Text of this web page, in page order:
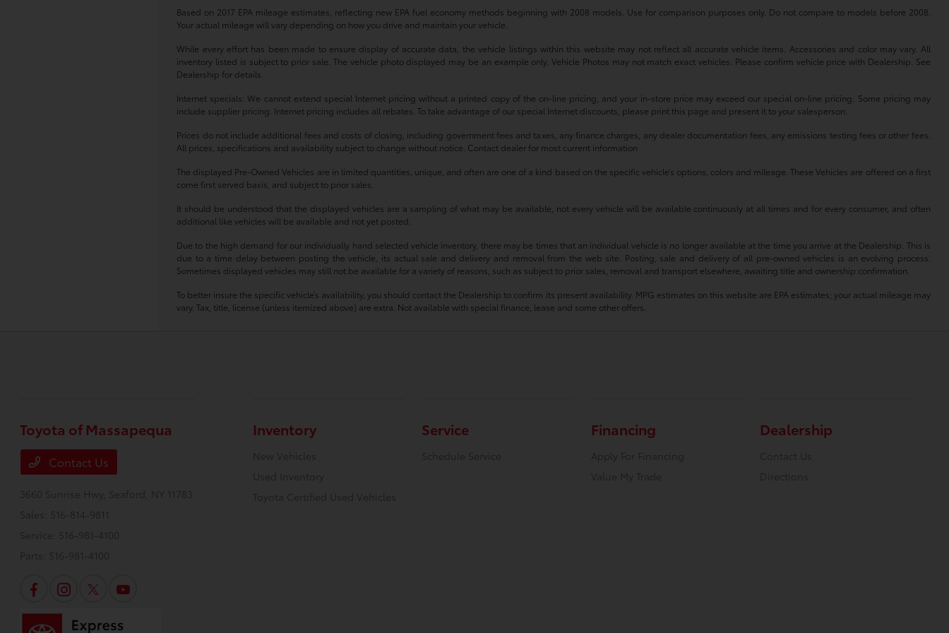
Based on 2017 EPA mileage estimates, reflecting new EPA fuel economy methods beginning with 2008 models. Use for comparison purposes only. Do not compare to models before 2008.
Your actual mileage will vary depending on how you drive and maintain your vehicle.
While every effort has been made to ensure display of accurate data, the vehicle listings within this website may not reflect all accurate vehicle items. Accessories and color may vary. All
inventory listed is subject to prior sale. The vehicle photo displayed may be an example only. Vehicle Photos may not match exact vehicles. Please confirm vehicle price with Dealership. See
Dealership for details.
Internet specials: We cannot extend special Internet pricing without a printed copy of the on-line pricing, and your in-store price may exceed our special on-line pricing. Some pricing may
include supplier pricing. Internet pricing includes all rebates. To take advantage of our special Internet discounts, please print this page and present it to your salesperson.
Prices do not include additional fees and costs of closing, including government fees and taxes, any finance charges, any dealer documentation fees, any emissions testing fees or other fees.
All prices, specifications and availability subject to change without notice. Contact dealer for most current information
The displayed Pre-Owned Vehicles are in limited quantities, unique, and often are one of a kind based on the specific vehicle’s options, colors and mileage. These Vehicles are offered on a first
come first served basis, and subject to prior sales.
It should be understood that the displayed vehicles are a sampling of what may be available, not every vehicle will be available continuously at all times and for every consumer, and often
additional like vehicles will be available and not yet posted.
Due to the high demand for our individually hand selected vehicle inventory, there may be times that an individual vehicle is no longer available at the time you arrive at the Dealership. This is
due to a time delay between posting the vehicle, its actual sale and delivery and removal from the web site. Posting, sale and delivery of all pre-owned vehicles is an evolving process.
Sometimes displayed vehicles may still not be available for a variety of reasons, such as subject to prior sales, removal and transport elsewhere, awaiting title and ownership confirmation.
To better insure the specific vehicle’s availability, you should contact the Dealership to confirm its present availability. MPG estimates on this website are EPA estimates; your actual mileage may
vary. Tax, title, license (unless itemized above) are extra. Not available with special finance, lease and some other offers.
Toyota of Massapequa
Contact Us
3660 Sunrise Hwy,
Seaford, NY 11783
Sales: 516-814-9811
Service: 516-981-4100
Parts: 516-981-4100
Inventory
New Vehicles
Used Inventory
Toyota Certified Used Vehicles
Service
Schedule Service
Financing
Apply For Financing
Value My Trade
Dealership
Contact Us
Directions